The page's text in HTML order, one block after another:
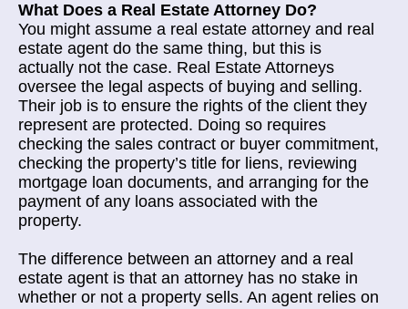
What Does a Real Estate Attorney Do?
You might assume a real estate attorney and real
estate agent do the same thing, but this is
actually not the case. Real Estate Attorneys
oversee the legal aspects of buying and selling.
Their job is to ensure the rights of the client they
represent are protected. Doing so requires
checking the sales contract or buyer commitment,
checking the property’s title for liens, reviewing
mortgage loan documents, and arranging for the
payment of any loans associated with the
property.
The difference between an attorney and a real
estate agent is that an attorney has no stake in
whether or not a property sells. An agent relies on